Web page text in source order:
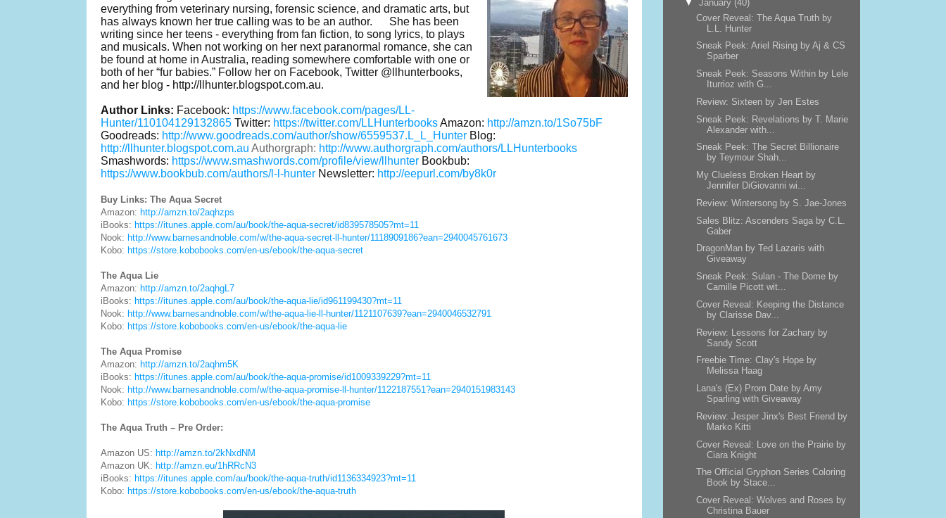
everything from veterinary nursing, forensic science, and dramatic arts, but
has always known her true calling was to be an author.
She has been
writing since her teens - everything from fan fiction, to song lyrics, to plays
and musicals. When not working on her next paranormal romance, she can
be found at home in Australia, reading somewhere comfortable with one or
both of her “fur babies.” Follow her on Facebook, Twitter @llhunterbooks,
and her blog - http://llhunter.blogspot.com.au.
Author Links: Facebook: https://www.facebook.com/pages/LL-
Hunter/110104129132865 Twitter: https://twitter.com/LLHunterbooks Amazon: http://amzn.to/1So75bF
Goodreads: http://www.goodreads.com/author/show/6559537.L_L_Hunter Blog:
http://llhunter.blogspot.com.au Authorgraph: http://www.authorgraph.com/authors/LLHunterbooks
Smashwords: https://www.smashwords.com/profile/view/llhunterBookbub:
https://www.bookbub.com/authors/l-l-hunterNewsletter: http://eepurl.com/by8k0r
Buy Links: The Aqua Secret
Amazon: http://amzn.to/2aqhzps
iBooks: https://itunes.apple.com/au/book/the-aqua-secret/id839578505?mt=11
Nook: http://www.barnesandnoble.com/w/the-aqua-secret-ll-hunter/1118909186?ean=2940045761673
Kobo: https://store.kobobooks.com/en-us/ebook/the-aqua-secret
The Aqua Lie
Amazon: http://amzn.to/2aqhgL7
iBooks: https://itunes.apple.com/au/book/the-aqua-lie/id961199430?mt=11
Nook: http://www.barnesandnoble.com/w/the-aqua-lie-ll-hunter/1121107639?ean=2940046532791
Kobo: https://store.kobobooks.com/en-us/ebook/the-aqua-lie
The Aqua Promise
Amazon: http://amzn.to/2aqhm5K
iBooks: https://itunes.apple.com/au/book/the-aqua-promise/id1009339229?mt=11
Nook: http://www.barnesandnoble.com/w/the-aqua-promise-ll-hunter/1122187551?ean=2940151983143
Kobo: https://store.kobobooks.com/en-us/ebook/the-aqua-promise
The Aqua Truth – Pre Order:
Amazon US: http://amzn.to/2kNxdNM
Amazon UK: http://amzn.eu/1hRRcN3
iBooks: https://itunes.apple.com/au/book/the-aqua-truth/id1136334923?mt=11
Kobo: https://store.kobobooks.com/en-us/ebook/the-aqua-truth
▼January (40)
Cover Reveal: The Aqua Truth by
L.L. Hunter
Sneak Peek: Ariel Rising by Aj & CS
Sparber
Sneak Peek: Seasons Within by Lele
Iturrioz with G...
Review: Sixteen by Jen Estes
Sneak Peek: Revelations by T. Marie
Alexander with...
Sneak Peek: The Secret Billionaire
by Teymour Shah...
My Clueless Broken Heart by
Jennifer DiGiovanni wi...
Review: Wintersong by S. Jae-Jones
Sales Blitz: Ascenders Saga by C.L.
Gaber
DragonMan by Ted Lazaris with
Giveaway
Sneak Peek: Sulan - The Dome by
Camille Picott wit...
Cover Reveal: Keeping the Distance
by Clarisse Dav...
Review: Lessons for Zachary by
Sandy Scott
Freebie Time: Clay's Hope by
Melissa Haag
Lana's (Ex) Prom Date by Amy
Sparling with Giveaway
Review: Jesper Jinx's Best Friend by
Marko Kitti
Cover Reveal: Love on the Prairie by
Ciara Knight
The Official Gryphon Series Coloring
Book by Stace...
Cover Reveal: Wolves and Roses by
Christina Bauer